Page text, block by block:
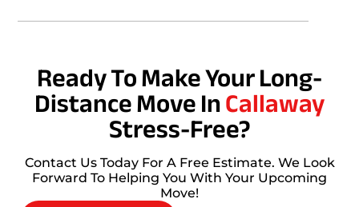
Ready To Make Your Long-
Distance Move InCallaway
Stress-Free?
Contact Us Today For A Free Estimate. We Look
Forward To Helping You With Your Upcoming
Move!